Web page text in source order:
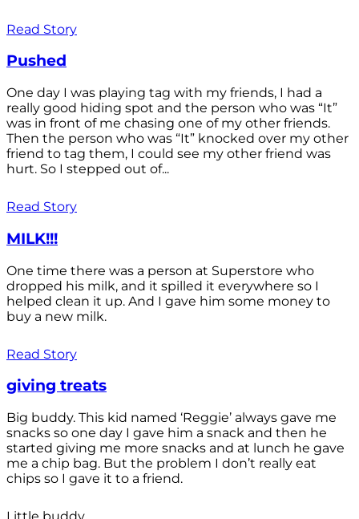
Read Story
Pushed
One day I was playing tag with my friends, I had a
really good hiding spot and the person who was “It”
was in front of me chasing one of my other friends.
Then the person who was “It” knocked over my other
friend to tag them, I could see my other friend was
hurt. So I stepped out of...
Read Story
MILK!!!
One time there was a person at Superstore who
dropped his milk, and it spilled it everywhere so I
helped clean it up. And I gave him some money to
buy a new milk.
Read Story
giving treats
Big buddy. This kid named ‘Reggie’ always gave me
snacks so one day I gave him a snack and then he
started giving me more snacks and at lunch he gave
me a chip bag. But the problem I don’t really eat
chips so I gave it to a friend.